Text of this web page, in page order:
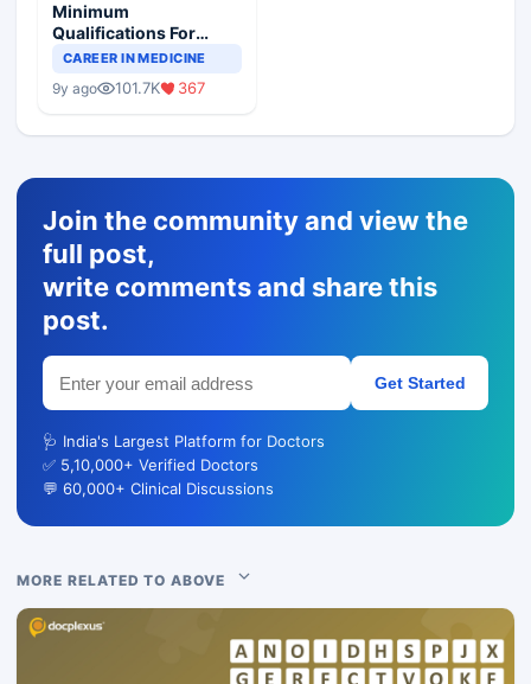
Minimum
Qualifications For
Teaching Faculty Of
CAREER IN MEDICINE
9y ago 101.7K 367
Join the community and view the
full post,
write comments and share this
post.
Get Started
🩺 India's Largest Platform for Doctors
✅ 5,10,000+ Verified Doctors
💬 60,000+ Clinical Discussions
MORE RELATED TO ABOVE